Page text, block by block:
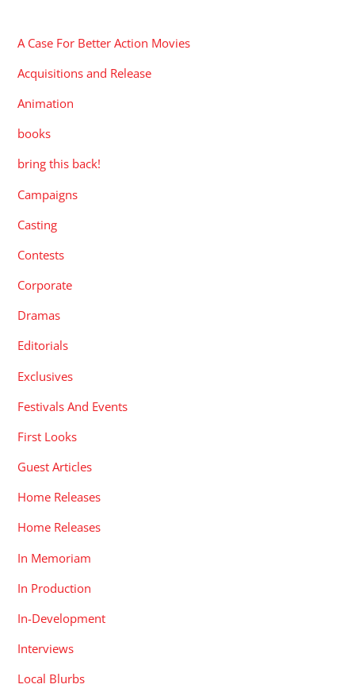
A Case For Better Action Movies
Acquisitions and Release
Animation
books
bring this back!
Campaigns
Casting
Contests
Corporate
Dramas
Editorials
Exclusives
Festivals And Events
First Looks
Guest Articles
Home Releases
Home Releases
In Memoriam
In Production
In-Development
Interviews
Local Blurbs